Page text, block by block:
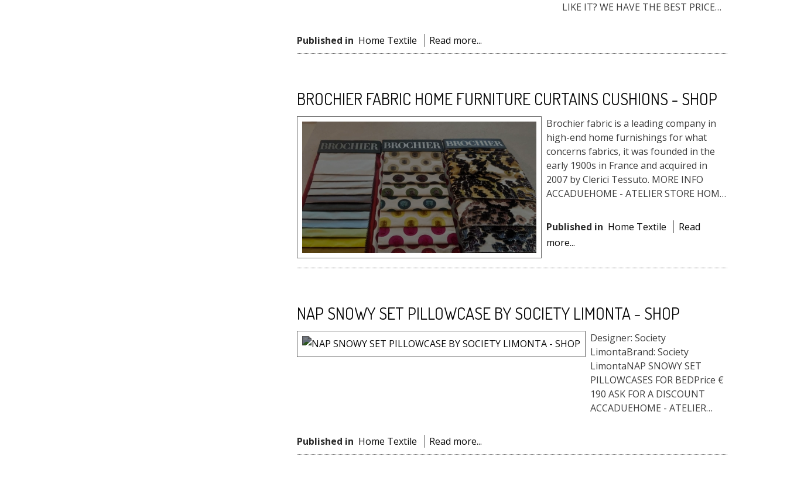
LIKE IT? WE HAVE THE BEST PRICE
Published in Home Textile Read more...
BROCHIER FABRIC HOME FURNITURE CURTAINS CUSHIONS - SHOP
Brochier fabric is a leading company in
high-end home furnishings for what
concerns fabrics, it was founded in the
early 1900s in France and acquired in
2007 by Clerici Tessuto. MORE INFO
ACCADUEHOME - ATELIER STORE HOME
Published in Home Textile
Read
more...
NAP SNOWY SET PILLOWCASE BY SOCIETY LIMONTA - SHOP
Designer: Society
LimontaBrand: Society
LimontaNAP SNOWY SET
PILLOWCASES FOR BEDPrice €
190 ASK FOR A DISCOUNT
ACCADUEHOME - ATELIER
Published in Home Textile Read more...